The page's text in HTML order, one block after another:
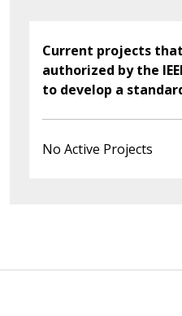
Current projects
authorized by the
to develop a
No Active Projects